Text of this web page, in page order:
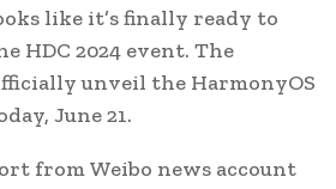
like it’s finally ready to
HDC 2024 event. The
unveil the HarmonyOS
June 21.
from Weibo news account